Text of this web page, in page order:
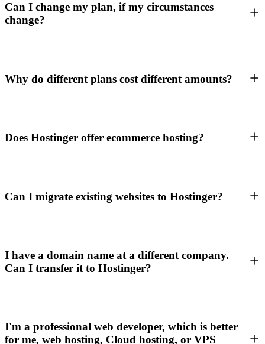
Can I change my plan, if my circumstances
change?
Why do different plans cost different amounts?
Does Hostinger offer ecommerce hosting?
Can I migrate existing websites to Hostinger?
I have a domain name at a different company.
Can I transfer it to Hostinger?
I'm a professional web developer, which is better
for me, web hosting, Cloud hosting, or VPS